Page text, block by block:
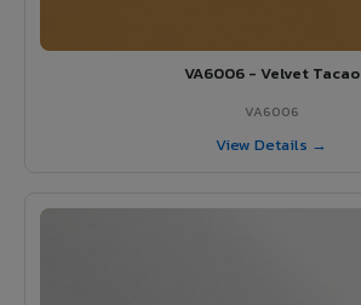
VA6006 - Velvet Tacao
VA6006
View Details →